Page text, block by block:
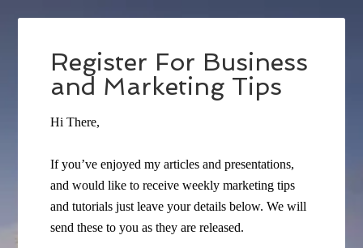
Register For Business
and Marketing Tips
Hi There,
If you’ve enjoyed my articles and presentations,
and would like to receive weekly marketing tips
and tutorials just leave your details below. We will
send these to you as they are released.